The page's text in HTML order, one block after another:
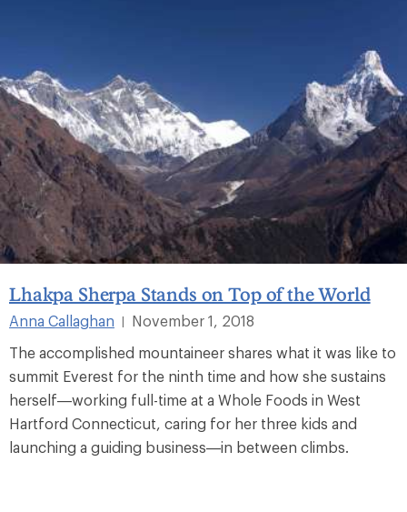
Lhakpa Sherpa Stands on Top of the World
Anna Callaghan |
November 1, 2018
The accomplished mountaineer shares what it was like to
summit Everest for the ninth time and how she sustains
herself—working full-time at a Whole Foods in West
Hartford Connecticut, caring for her three kids and
launching a guiding business—in between climbs.